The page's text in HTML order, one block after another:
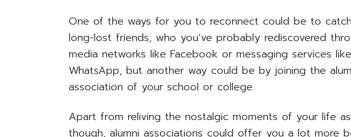
One of the ways for you to reconnect could be to
long-lost friends, who you’ve probably rediscovered
media networks like Facebook or messaging services like
WhatsApp, but another way could be by joining the
association of your school or college.
Apart from reliving the nostalgic moments of your life
though, alumni associations could offer you a lot more